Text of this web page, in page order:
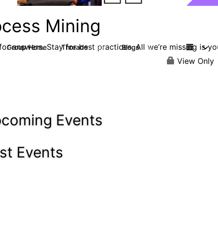
Mining
answers. Stay for best practices. All we’re missing is
Group Home Threads 190 Blogs 90
View Only
Events
Events